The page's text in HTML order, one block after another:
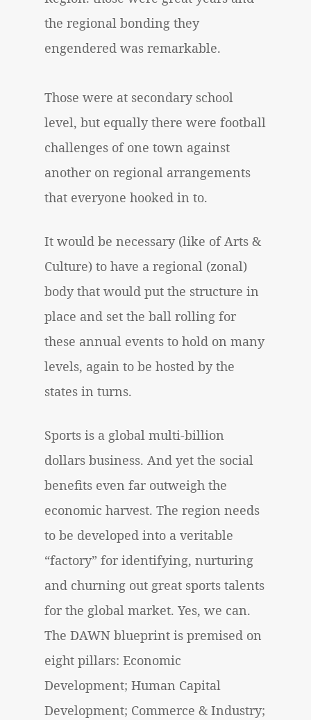
the regional bonding they
engendered was remarkable.
Those were at secondary school
level, but equally there were football
challenges of one town against
another on regional arrangements
that everyone hooked in to.
It would be necessary (like of Arts &
Culture) to have a regional (zonal)
body that would put the structure in
place and set the ball rolling for
these annual events to hold on many
levels, again to be hosted by the
states in turns.
Sports is a global multi-billion
dollars business. And yet the social
benefits even far outweigh the
economic harvest. The region needs
to be developed into a veritable
“factory” for identifying, nurturing
and churning out great sports talents
for the global market. Yes, we can.
The DAWN blueprint is premised on
eight pillars: Economic
Development; Human Capital
Development; Commerce & Industry;